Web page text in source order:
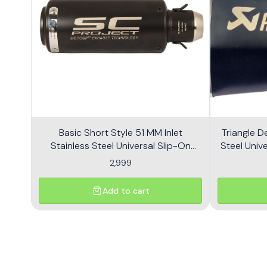
Basic Short Style 51 MM Inlet
Stainless Steel Universal Slip-On
Without DB Killer Short Size - Black
2,999
Add to cart
Triangle
Steel